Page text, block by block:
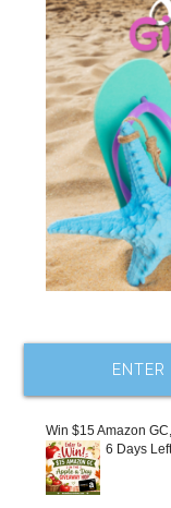
Win $15 Amazon
6 Days